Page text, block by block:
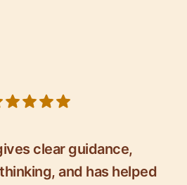
clear guidance,
and has helped